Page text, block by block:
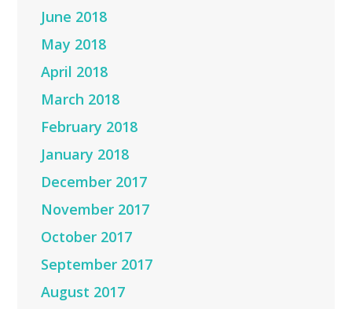
June 2018
May 2018
April 2018
March 2018
February 2018
January 2018
December 2017
November 2017
October 2017
September 2017
August 2017